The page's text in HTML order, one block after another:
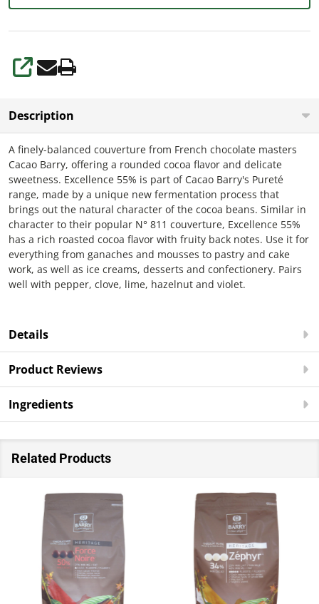
SHARE
Description
A finely-balanced couverture from French chocolate masters
Cacao Barry, offering a rounded cocoa flavor and delicate
sweetness. Excellence 55% is part of Cacao Barry's Pureté
range, made by a unique new fermentation process that
brings out the natural character of the cocoa beans. Similar in
character to their popular N° 811 couverture, Excellence 55%
has a rich roasted cocoa flavor with fruity back notes. Use it for
everything from ganaches and mousses to pastry and cake
work, as well as ice creams, desserts and confectionery. Pairs
well with pepper, clove, lime, hazelnut and violet.
Details
Product Reviews
Ingredients
Related Products